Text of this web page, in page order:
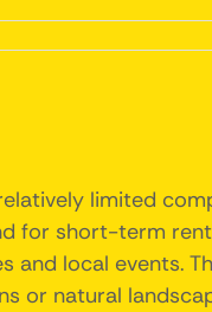
limited
for short-term
local events.
natural